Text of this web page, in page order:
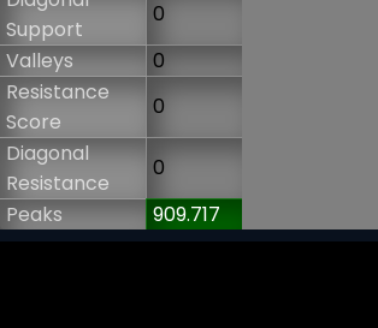
Support
0
Valleys
0
Resistance
Score
0
Diagonal
Resistance
0
Peaks
909.717